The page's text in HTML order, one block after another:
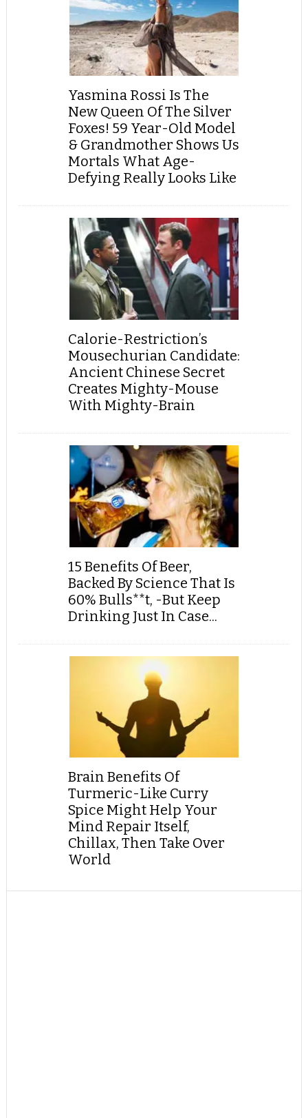
Yasmina Rossi Is The
New Queen Of The Silver
Foxes! 59 Year-Old Model
& Grandmother Shows Us
Mortals What Age-
Defying Really Looks Like
Calorie-Restriction’s
Mousechurian Candidate:
Ancient Chinese Secret
Creates Mighty-Mouse
With Mighty-Brain
15 Benefits Of Beer,
Backed By Science That Is
60% Bulls**t, -But Keep
Drinking Just In Case...
Brain Benefits Of
Turmeric-Like Curry
Spice Might Help Your
Mind Repair Itself,
Chillax, Then Take Over
World